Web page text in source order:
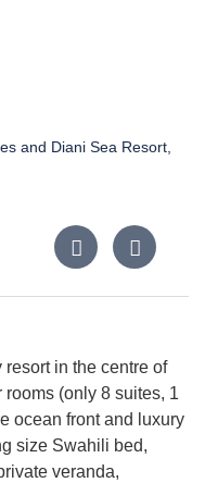
and Diani Sea Resort,
in the centre of
(only 8 suites, 1
ocean front and luxury
size Swahili bed,
veranda,